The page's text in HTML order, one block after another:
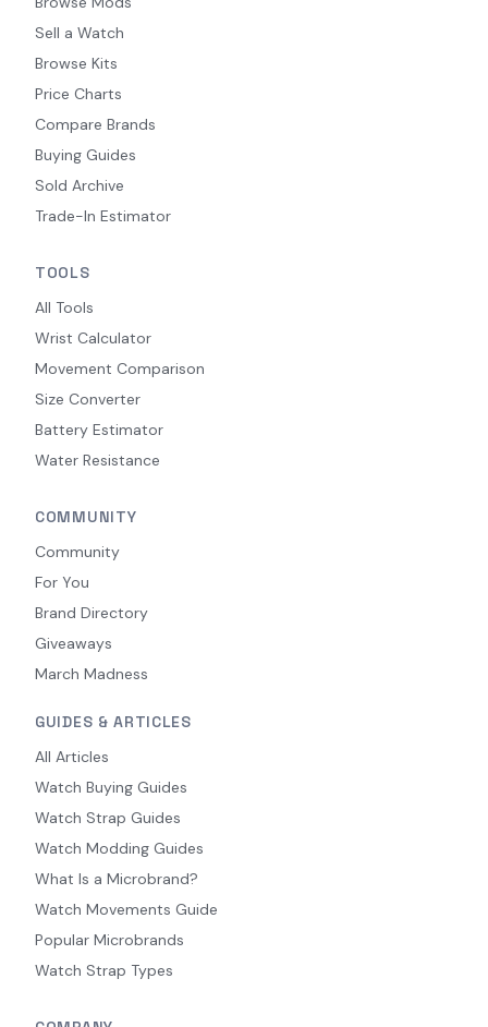
Sell a Watch
Browse Kits
Price Charts
Compare Brands
Buying Guides
Sold Archive
Trade-In Estimator
TOOLS
All Tools
Wrist Calculator
Movement Comparison
Size Converter
Battery Estimator
Water Resistance
COMMUNITY
Community
For You
Brand Directory
Giveaways
March Madness
GUIDES & ARTICLES
All Articles
Watch Buying Guides
Watch Strap Guides
Watch Modding Guides
What Is a Microbrand?
Watch Movements Guide
Popular Microbrands
Watch Strap Types